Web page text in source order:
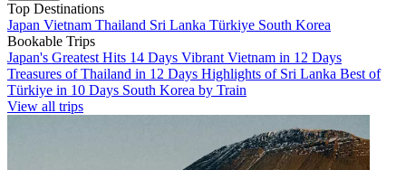
Top Destinations
Japan Vietnam Thailand Sri Lanka Türkiye South Korea
Bookable Trips
Japan's Greatest Hits 14 Days Vibrant Vietnam in 12 Days
Treasures of Thailand in 12 Days Highlights of Sri Lanka Best of
Türkiye in 10 Days South Korea by Train
View all trips